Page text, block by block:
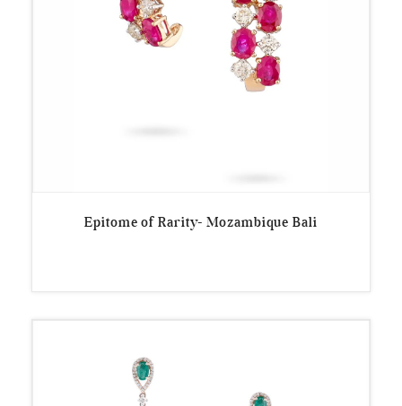
Epitome of Rarity- Mozambique Bali